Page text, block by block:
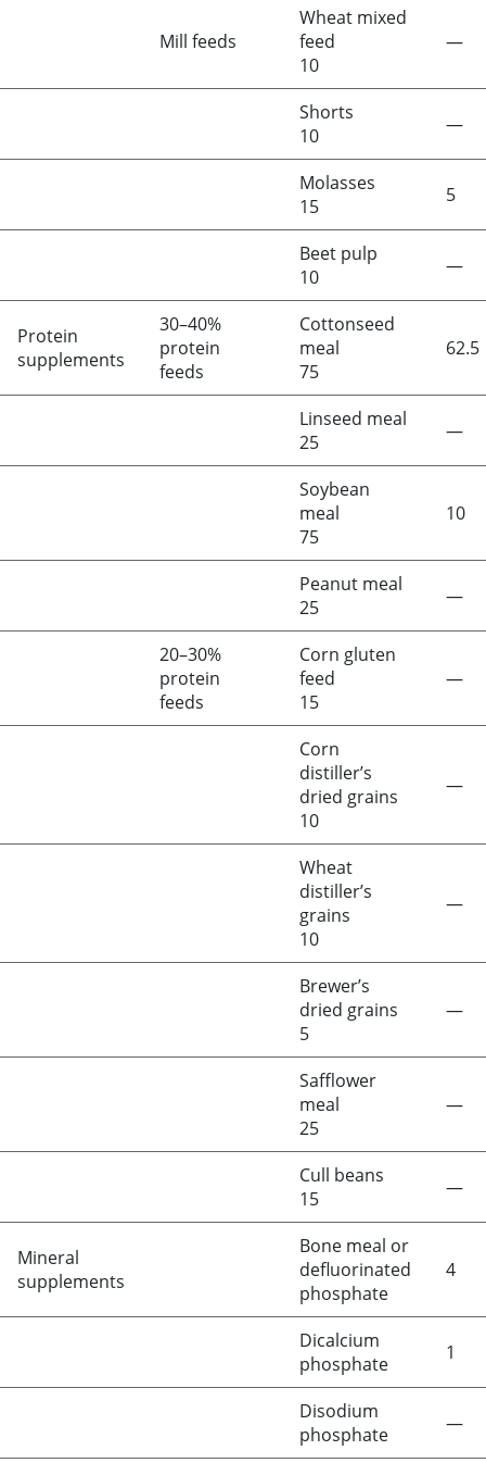
Mill feeds
Wheat mixed
feed
10
—
Shorts
10
—
Molasses
15
5
Beet pulp
10
—
Protein
supplements
30–40%
protein
feeds
Cottonseed
meal
75
62.5
Linseed meal
25
—
Soybean
meal
75
10
Peanut meal
25
—
20–30%
protein
feeds
Corn gluten
feed
15
—
Corn
distiller’s
dried grains
10
—
Wheat
distiller’s
grains
10
—
Brewer’s
dried grains
5
—
Safflower
meal
25
—
Cull beans
15
—
Mineral
supplements
Bone meal or
defluorinated
phosphate
4
Dicalcium
phosphate
1
Disodium
phosphate
—